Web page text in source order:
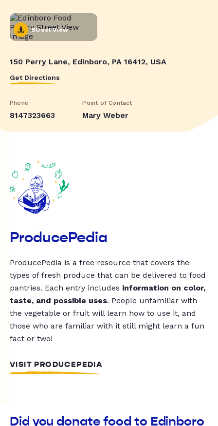
Street View
150 Perry Lane, Edinboro, PA 16412, USA
Get Directions
Phone
8147323663
Point of Contact
Mary Weber
ProducePedia
ProducePedia is a free resource that covers the
types of fresh produce that can be delivered to food
pantries. Each entry includes information on color,
taste, and possible uses. People unfamiliar with
the vegetable or fruit will learn how to use it, and
those who are familiar with it still might learn a fun
fact or two!
VISIT PRODUCEPEDIA
Did you donate food to Edinboro